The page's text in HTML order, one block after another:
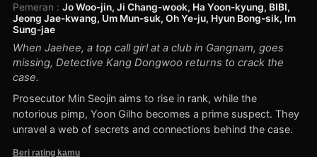
Pemeran : Jo Woo-jin, Ji Chang-wook, Ha Yoon-kyung, BIBI,
Jeong Jae-kwang, Um Mun-suk, Oh Ye-ju, Hyun Bong-sik, Im
Sung-jae
When Jaehee, a top call girl at a club in Gangnam, goes
missing, Detective Kang Dongwoo returns to crack the
case.
Prosecutor Min Seojin aims to rise in rank, while the
notorious pimp, Yoon Gilho becomes a prime suspect. They
unravel a web of secrets and connections behind the case.
Beri rating kamu